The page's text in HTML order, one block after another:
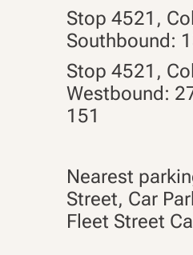
Stop 4521,
Southbound:
Stop 4521,
Westbound:
151
Nearest
Street, Car
Fleet Street